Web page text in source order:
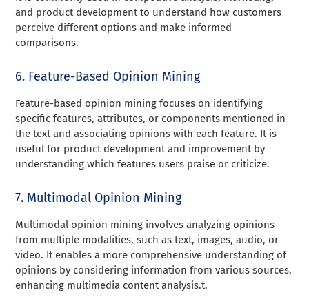
and product development to understand how customers
perceive different options and make informed
comparisons.
6. Feature-Based Opinion Mining
Feature-based opinion mining focuses on identifying
specific features, attributes, or components mentioned in
the text and associating opinions with each feature. It is
useful for product development and improvement by
understanding which features users praise or criticize.
7. Multimodal Opinion Mining
Multimodal opinion mining involves analyzing opinions
from multiple modalities, such as text, images, audio, or
video. It enables a more comprehensive understanding of
opinions by considering information from various sources,
enhancing multimedia content analysis.t.